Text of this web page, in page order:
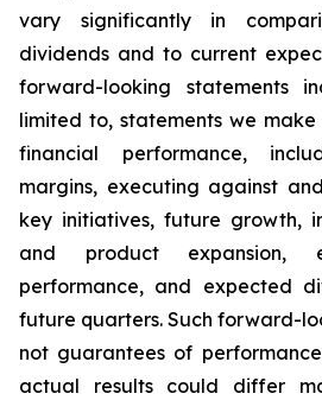
vary significantly in
dividends and to current
forward-looking statements
limited to, statements we
financial performance,
margins, executing against
key initiatives, future growth,
and product expansion,
performance, and expected
future quarters. Such forward-
not guarantees of
actual results could differ